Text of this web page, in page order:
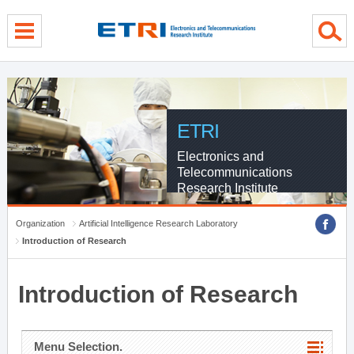
ETRI
Electronics and
Telecommunications
Research Institute
Organization
Artificial Intelligence Research Laboratory
Introduction of Research
Introduction of Research
Menu Selection.